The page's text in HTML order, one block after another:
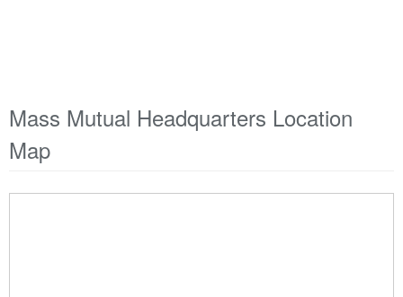
Mass Mutual Headquarters Location
Map